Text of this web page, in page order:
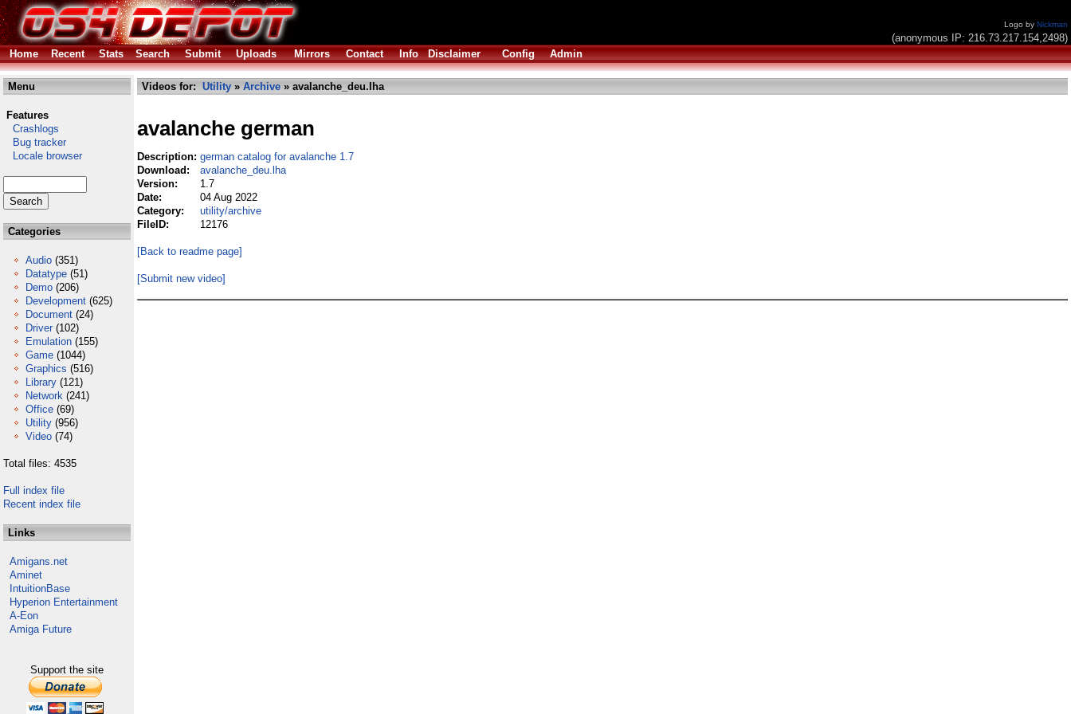
Logo by Nickman
(anonymous IP: 216.73.217.154,2498)
Home
Recent Stats Search Submit Uploads Mirrors Contact Info Disclaimer Config Admin
Menu
Features
Crashlogs
Bug tracker
Locale browser
Categories
Audio (351)
Datatype (51)
Demo (206)
Development (625)
Document (24)
Driver (102)
Emulation (155)
Game (1044)
Graphics (516)
Library (121)
Network (241)
Office (69)
Utility (956)
Video (74)
Total files: 4535
Full index file
Recent index file
Links
Amigans.net
Aminet
IntuitionBase
Hyperion Entertainment
A-Eon
Amiga Future
Support the site
Videos for: Utility » Archive » avalanche_deu.lha
avalanche german
Description: german catalog for avalanche 1.7
Download:
avalanche_deu.lha
Version:
1.7
Date:
04 Aug 2022
Category:
utility/archive
FileID:
12176
[Back to readme page]
[Submit new video]